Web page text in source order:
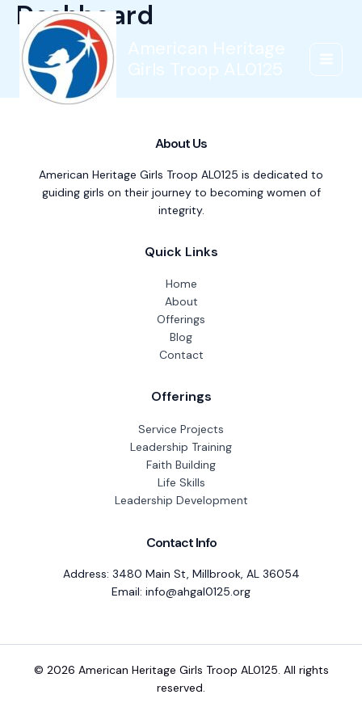
Skip
content
American Heritage
Girls Troop AL0125
Main
Menu
Dashboard
About Us
American Heritage Girls Troop AL0125 is dedicated to
guiding girls on their journey to becoming women of
integrity.
Quick Links
Home
About
Offerings
Blog
Contact
Offerings
Service Projects
Leadership Training
Faith Building
Life Skills
Leadership Development
Contact Info
Address: 3480 Main St, Millbrook, AL 36054
Email: info@ahgal0125.org
© 2026 American Heritage Girls Troop AL0125. All rights
reserved.